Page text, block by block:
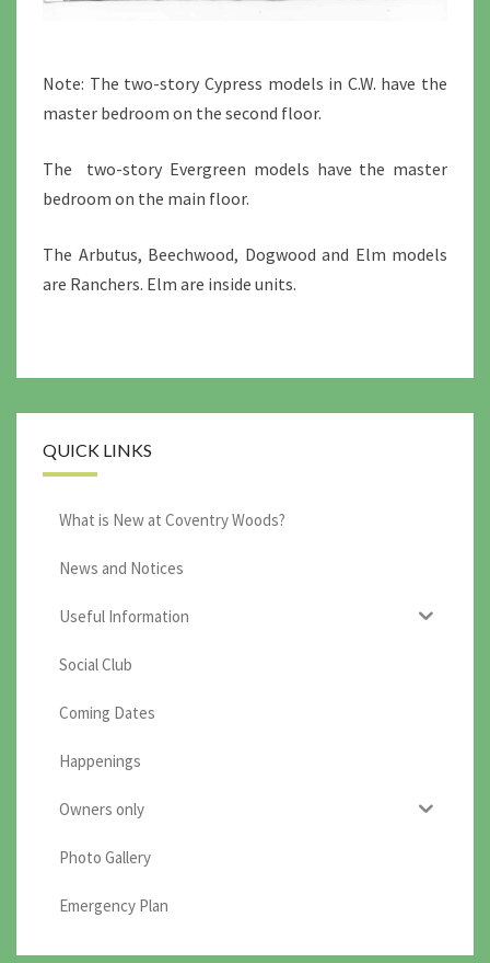
Note: The two-story Cypress models in C.W. have the
master bedroom on the second floor.
The two-story Evergreen models have the master
bedroom on the main floor.
The Arbutus, Beechwood, Dogwood and Elm models
are Ranchers. Elm are inside units.
QUICK LINKS
What is New at Coventry Woods?
News and Notices
Useful Information
Social Club
Coming Dates
Happenings
Owners only
Photo Gallery
Emergency Plan